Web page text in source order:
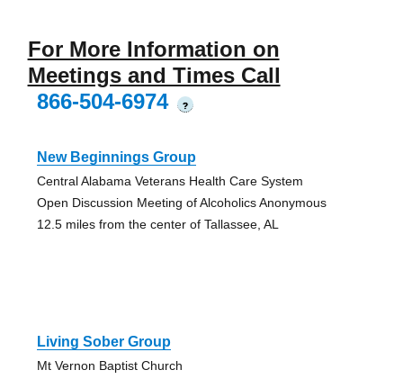
For More Information on
Meetings and Times Call
866-504-6974
?
New Beginnings Group
Central Alabama Veterans Health Care System
Open Discussion Meeting of Alcoholics Anonymous
12.5 miles from the center of Tallassee, AL
Living Sober Group
Mt Vernon Baptist Church